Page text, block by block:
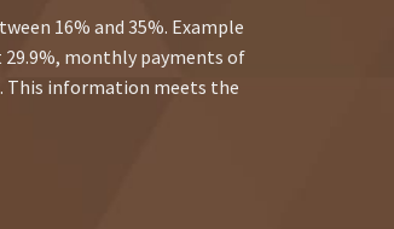
16% and 35%. Example
29.9%, monthly payments of
This information meets the